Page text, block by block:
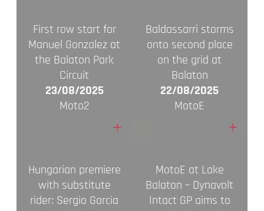
First row start for
Manuel Gonzalez at
the Balaton Park
Circuit
23/08/2025
Moto2
+
Baldassarri storms
onto second place
on the grid at
Balaton
22/08/2025
MotoE
+
Hungarian premiere
with substitute
rider: Sergio Garcia
MotoE at Lake
Balaton – Dynavolt
Intact GP aims to